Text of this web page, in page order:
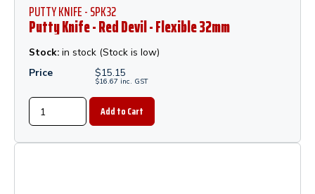
PUTTY KNIFE - SPK32
Putty Knife - Red Devil - Flexible 32mm
Stock: in stock (Stock is low)
Price
$15.15
$16.67 inc. GST